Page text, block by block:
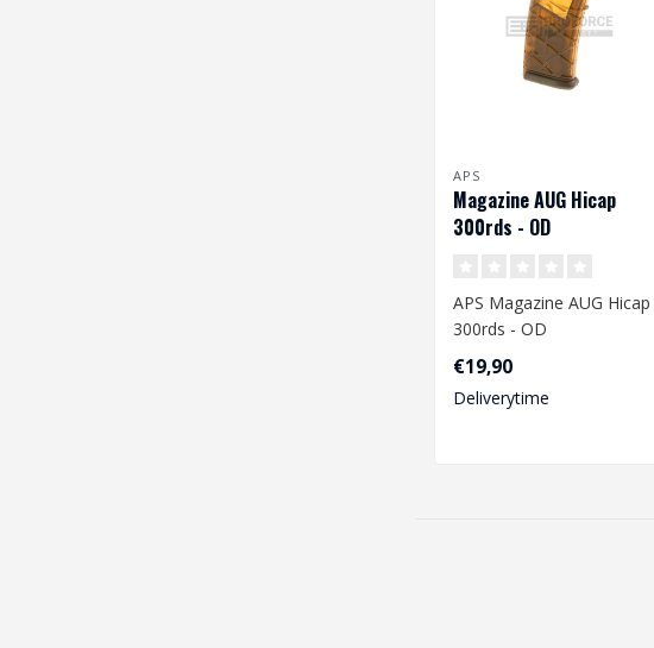
APS
Magazine AUG Hicap
300rds - OD
APS Magazine AUG Hicap
300rds - OD
€19,90
Deliverytime